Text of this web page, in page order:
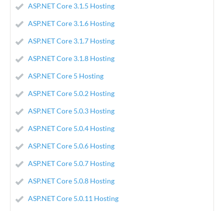
ASP.NET Core 3.1.5 Hosting
ASP.NET Core 3.1.6 Hosting
ASP.NET Core 3.1.7 Hosting
ASP.NET Core 3.1.8 Hosting
ASP.NET Core 5 Hosting
ASP.NET Core 5.0.2 Hosting
ASP.NET Core 5.0.3 Hosting
ASP.NET Core 5.0.4 Hosting
ASP.NET Core 5.0.6 Hosting
ASP.NET Core 5.0.7 Hosting
ASP.NET Core 5.0.8 Hosting
ASP.NET Core 5.0.11 Hosting